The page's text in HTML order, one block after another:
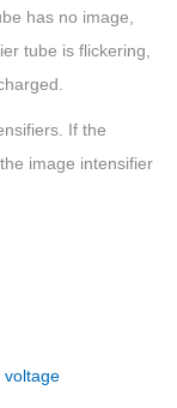
has no image,
tube is flickering,
If the
image intensifier
voltage